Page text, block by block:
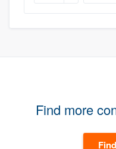
Find more